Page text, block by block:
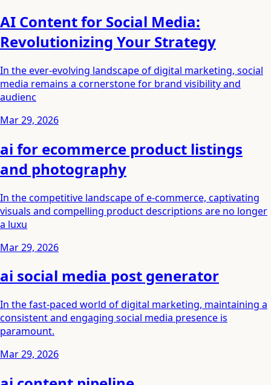
AI Content for Social Media:
Revolutionizing Your Strategy
In the ever-evolving landscape of digital marketing, social
media remains a cornerstone for brand visibility and
audienc
Mar 29, 2026
ai for ecommerce product listings
and photography
In the competitive landscape of e-commerce, captivating
visuals and compelling product descriptions are no longer
a luxu
Mar 29, 2026
ai social media post generator
In the fast-paced world of digital marketing, maintaining a
consistent and engaging social media presence is
paramount.
Mar 29, 2026